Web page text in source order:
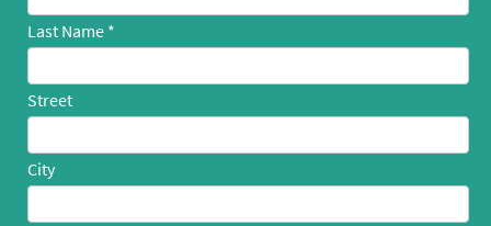
Last Name
Street
City